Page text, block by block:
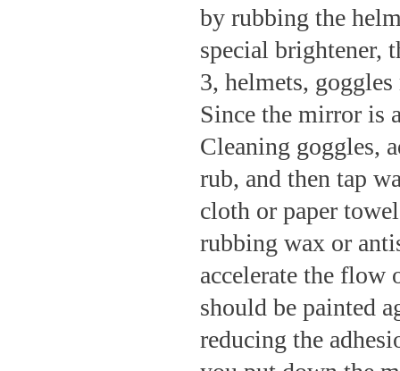
by rubbing the
special brightener,
3, helmets, goggles
Since the mirror is
Cleaning goggles,
rub, and then tap
cloth or paper
rubbing wax or
accelerate the flow
should be painted
reducing the